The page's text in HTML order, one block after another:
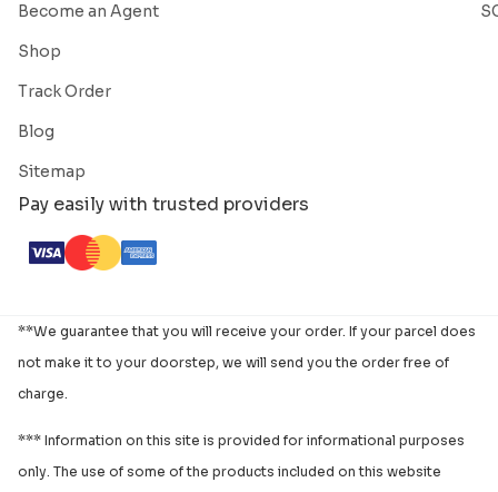
Become an Agent
Shop
Track Order
Blog
Sitemap
Pay easily with trusted providers
**We guarantee that you will receive your order. If your parcel does
not make it to your doorstep, we will send you the order free of
charge.
*** Information on this site is provided for informational purposes
only. The use of some of the products included on this website